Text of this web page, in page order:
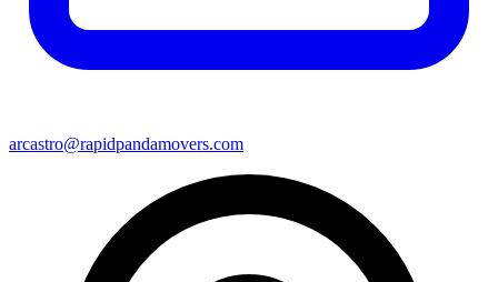
arcastro@rapidpandamovers.com